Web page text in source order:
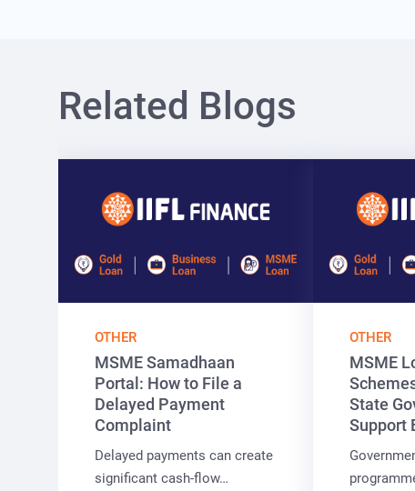
Related Blogs
OTHER
MSME Samadhaan
Portal: How to File a
Delayed Payment
Complaint
Delayed payments can create
significant cash-flow…
OTHER
MSME
State
Support